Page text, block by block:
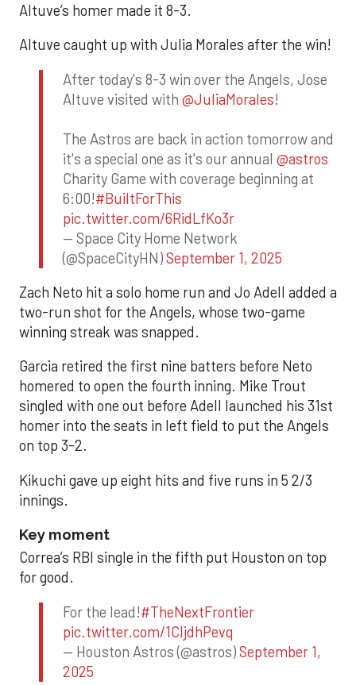
Altuve’s homer made it 8-3.
Altuve caught up with Julia Morales after the win!
After today's 8-3 win over the Angels, Jose
Altuve visited with @JuliaMorales!
The Astros are back in action tomorrow and
it's a special one as it's our annual @astros
Charity Game with coverage beginning at
6:00!#BuiltForThis
pic.twitter.com/6RidLfKo3r
— Space City Home Network
(@SpaceCityHN)September 1, 2025
Zach Neto hit a solo home run and Jo Adell added a
two-run shot for the Angels, whose two-game
winning streak was snapped.
Garcia retired the first nine batters before Neto
homered to open the fourth inning. Mike Trout
singled with one out before Adell launched his 31st
homer into the seats in left field to put the Angels
on top 3-2.
Kikuchi gave up eight hits and five runs in 5 2/3
innings.
Key moment
Correa’s RBI single in the fifth put Houston on top
for good.
For the lead!#TheNextFrontier
pic.twitter.com/1CIjdhPevq
— Houston Astros (@astros)September 1,
2025